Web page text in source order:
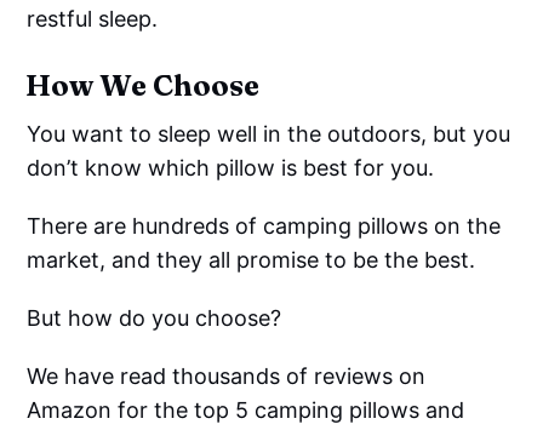
restful sleep.
How We Choose
You want to sleep well in the outdoors, but you
don’t know which pillow is best for you.
There are hundreds of camping pillows on the
market, and they all promise to be the best.
But how do you choose?
We have read thousands of reviews on
Amazon for the top 5 camping pillows and